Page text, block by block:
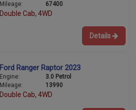
Mileage:
67400
Double Cab, 4WD
Details
Ford Ranger Raptor 2023
Engine:
3.0 Petrol
Mileage:
13990
Double Cab, 4WD